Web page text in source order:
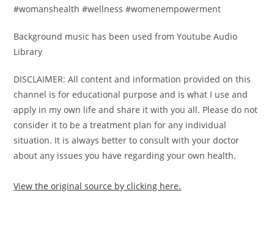
#womanshealth #wellness #womenempowerment
Background music has been used from Youtube Audio
Library
DISCLAIMER: All content and information provided on this
channel is for educational purpose and is what I use and
apply in my own life and share it with you all. Please do not
consider it to be a treatment plan for any individual
situation. It is always better to consult with your doctor
about any issues you have regarding your own health.
View the original source by clicking here.